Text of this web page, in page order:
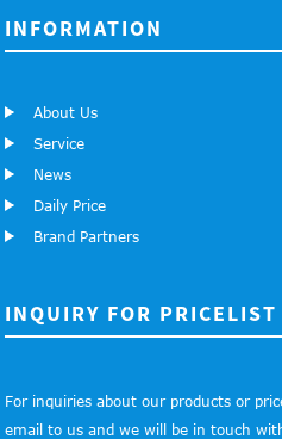
INFORMATION
About Us
Service
News
Daily Price
Brand Partners
INQUIRY FOR PRICELIST
For inquiries about our products or
email to us and we will be in touch